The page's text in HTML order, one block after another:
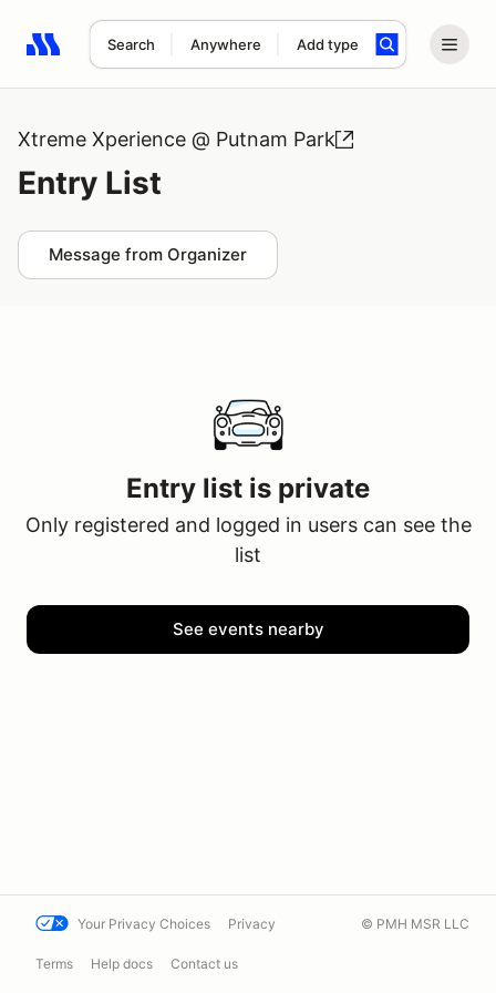
Search Anywhere Add type
Search results: No search term
Xtreme Xperience @ Putnam Park
Entry List
Message from Organizer
Entry list is private
Only registered and logged in users can see the
list
See events nearby
Your Privacy Choices Privacy
Terms Help docs Contact us
© PMH MSR LLC